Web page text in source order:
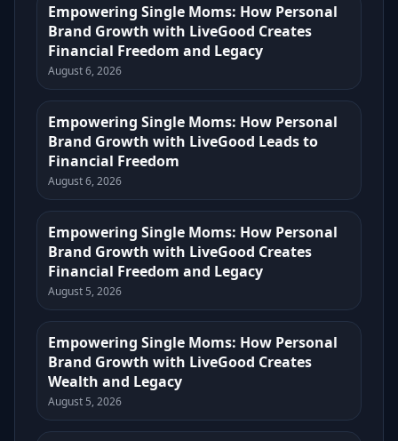
Empowering Single Moms: How Personal
Brand Growth with LiveGood Creates
Financial Freedom and Legacy
August 6, 2026
Empowering Single Moms: How Personal
Brand Growth with LiveGood Leads to
Financial Freedom
August 6, 2026
Empowering Single Moms: How Personal
Brand Growth with LiveGood Creates
Financial Freedom and Legacy
August 5, 2026
Empowering Single Moms: How Personal
Brand Growth with LiveGood Creates
Wealth and Legacy
August 5, 2026